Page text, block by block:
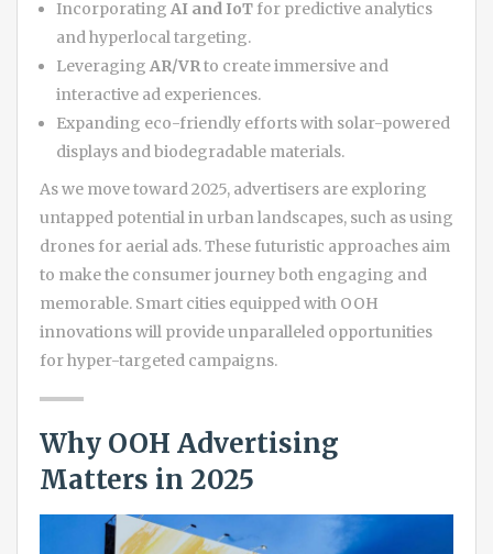
Incorporating AI and IoT for predictive analytics
and hyperlocal targeting.
Leveraging AR/VRto create immersive and
interactive ad experiences.
Expanding eco-friendly efforts with solar-powered
displays and biodegradable materials.
As we move toward 2025, advertisers are exploring
untapped potential in urban landscapes, such as using
drones for aerial ads. These futuristic approaches aim
to make the consumer journey both engaging and
memorable. Smart cities equipped with OOH
innovations will provide unparalleled opportunities
for hyper-targeted campaigns.
Why OOH Advertising
Matters in 2025